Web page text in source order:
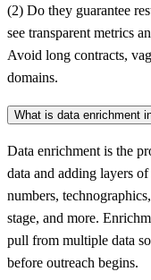
(2) Do they guarantee
see transparent metrics
Avoid long contracts,
domains.
What is data enrichment
Data enrichment is the
data and adding layers
numbers,
stage, and more.
pull from multiple data
before outreach begins.